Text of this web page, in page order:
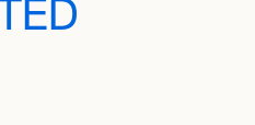
ONUS ON